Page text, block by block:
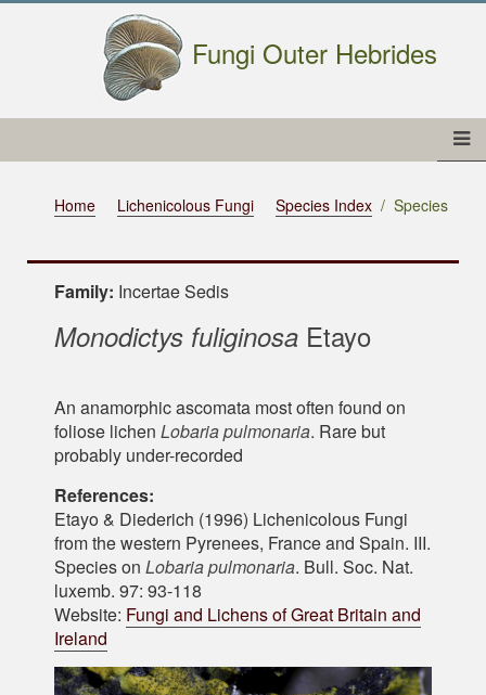
Fungi Outer Hebrides
Home Lichenicolous Fungi Species Index Species
Family: Incertae Sedis
Monodictys fuliginosa Etayo
An anamorphic ascomata most often found on
foliose lichen Lobaria pulmonaria. Rare but
probably under-recorded
References:
Etayo & Diederich (1996) Lichenicolous Fungi
from the western Pyrenees, France and Spain. III.
Species on Lobaria pulmonaria. Bull. Soc. Nat.
luxemb. 97: 93-118
Website: Fungi and Lichens of Great Britain and
Ireland